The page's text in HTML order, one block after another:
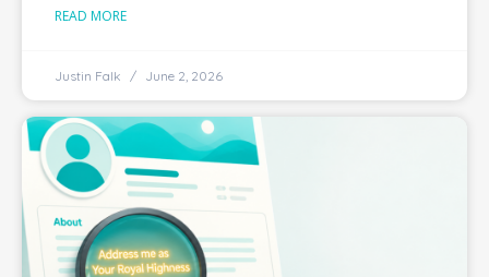
READ MORE
Justin Falk June 2, 2026